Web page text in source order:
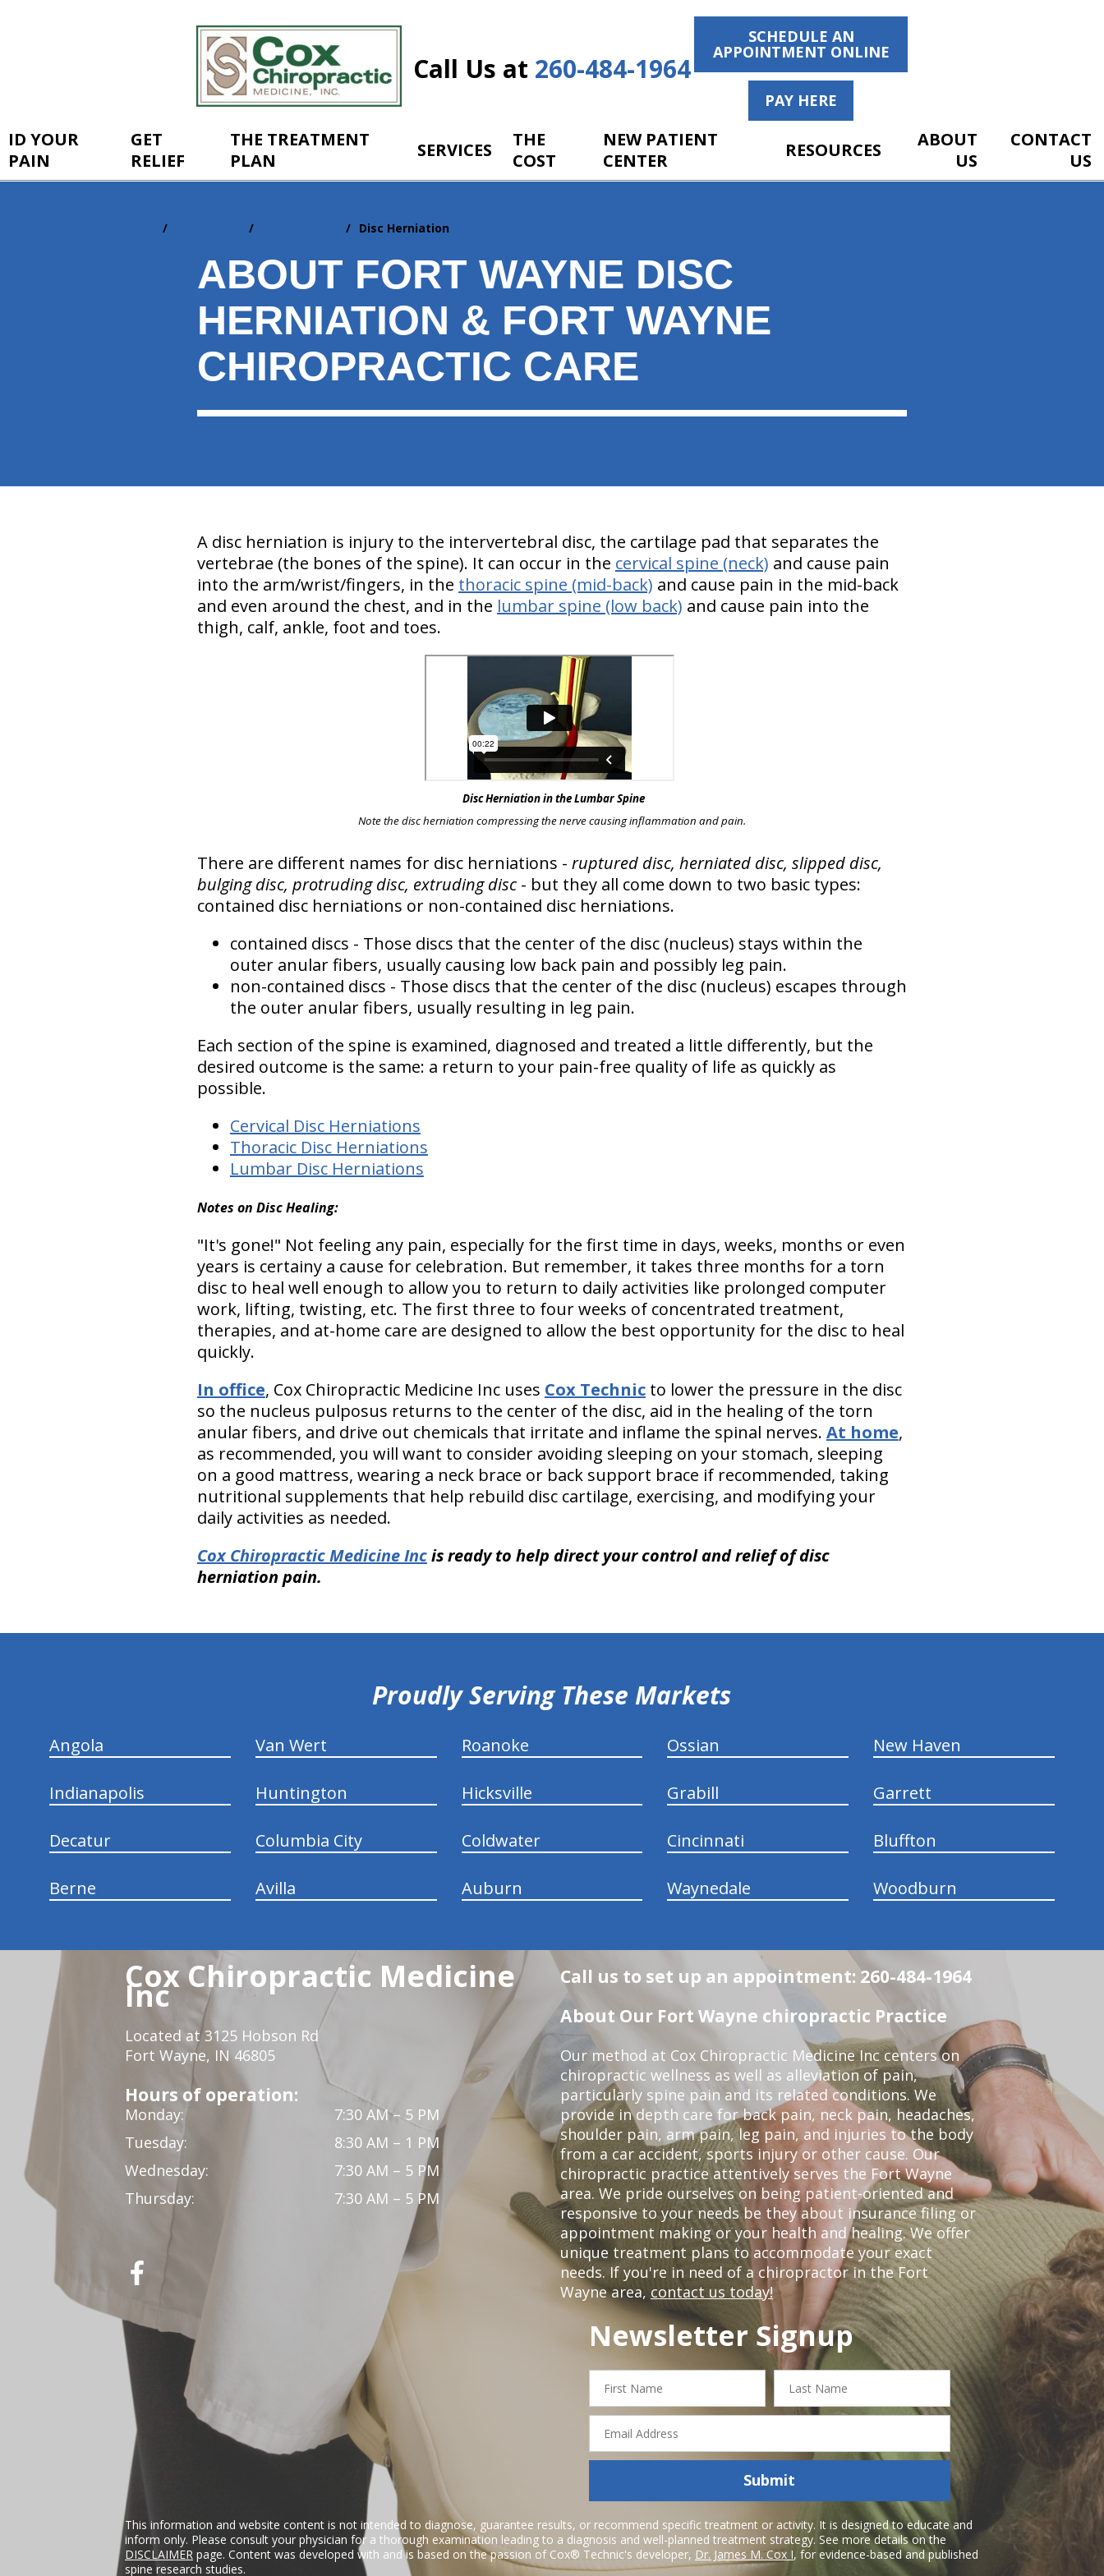
Call Us at 260-484-1964
SCHEDULE AN
APPOINTMENT ONLINE
PAY HERE
ID YOUR
PAIN
GET
RELIEF
THE TREATMENT
PLAN
SERVICES
THE
COST
NEW PATIENT
CENTER
RESOURCES
ABOUT
US
CONTACT
US
Disc Herniation
ABOUT FORT WAYNE DISC
HERNIATION & FORT WAYNE
CHIROPRACTIC CARE
A disc herniation is injury to the intervertebral disc, the cartilage pad that separates the
vertebrae (the bones of the spine). It can occur in the cervical spine (neck) and cause pain
into the arm/wrist/fingers, in the thoracic spine (mid-back) and cause pain in the mid-back
and even around the chest, and in the lumbar spine (low back) and cause pain into the
thigh, calf, ankle, foot and toes.
Disc Herniation in the Lumbar Spine
Note the disc herniation compressing the nerve causing inflammation and pain.
There are different names for disc herniations - ruptured disc, herniated disc, slipped disc,
bulging disc, protruding disc, extruding disc- but they all come down to two basic types:
contained disc herniations or non-contained disc herniations.
contained discs - Those discs that the center of the disc (nucleus) stays within the
outer anular fibers, usually causing low back pain and possibly leg pain.
non-contained discs - Those discs that the center of the disc (nucleus) escapes through
the outer anular fibers, usually resulting in leg pain.
Each section of the spine is examined, diagnosed and treated a little differently, but the
desired outcome is the same: a return to your pain-free quality of life as quickly as
possible.
Cervical Disc Herniations
Thoracic Disc Herniations
Lumbar Disc Herniations
Notes on Disc Healing:
"It's gone!" Not feeling any pain, especially for the first time in days, weeks, months or even
years is certainy a cause for celebration. But remember, it takes three months for a torn
disc to heal well enough to allow you to return to daily activities like prolonged computer
work, lifting, twisting, etc. The first three to four weeks of concentrated treatment,
therapies, and at-home care are designed to allow the best opportunity for the disc to heal
quickly.
In office, Cox Chiropractic Medicine Inc uses Cox Technicto lower the pressure in the disc
so the nucleus pulposus returns to the center of the disc, aid in the healing of the torn
anular fibers, and drive out chemicals that irritate and inflame the spinal nerves. At home,
as recommended, you will want to consider avoiding sleeping on your stomach, sleeping
on a good mattress, wearing a neck brace or back support brace if recommended, taking
nutritional supplements that help rebuild disc cartilage, exercising, and modifying your
daily activities as needed.
Cox Chiropractic Medicine Incis ready to help direct your control and relief of disc
herniation pain.
Proudly Serving These Markets
Angola Van Wert Roanoke Ossian New Haven
Indianapolis Huntington Hicksville Grabill Garrett
Decatur Columbia City Coldwater Cincinnati Bluffton
Berne Avilla Auburn Waynedale Woodburn
Cox Chiropractic Medicine
Inc
Located at 3125 Hobson Rd
Fort Wayne, IN 46805
Hours of operation:
Monday:
7:30 AM – 5 PM
Tuesday:
8:30 AM – 1 PM
Wednesday:
7:30 AM – 5 PM
Thursday:
7:30 AM – 5 PM
Call us to set up an appointment: 260-484-1964
About Our Fort Wayne chiropractic Practice
Our method at Cox Chiropractic Medicine Inc centers on
chiropractic wellness as well as alleviation of pain,
particularly spine pain and its related conditions. We
provide in depth care for back pain, neck pain, headaches,
shoulder pain, arm pain, leg pain, and injuries to the body
from a car accident, sports injury or other cause. Our
chiropractic practice attentively serves the Fort Wayne
area. We pride ourselves on being patient-oriented and
responsive to your needs be they about insurance filing or
appointment making or your health and healing. We offer
unique treatment plans to accommodate your exact
needs. If you're in need of a chiropractor in the Fort
Wayne area, contact us today!
Newsletter Signup
hiddenFieldValidatorExample
First
Name
Last
Name
Email
Address
Submit
This information and website content is not intended to diagnose, guarantee results, or recommend specific treatment or activity. It is designed to educate and
inform only. Please consult your physician for a thorough examination leading to a diagnosis and well-planned treatment strategy. See more details on the
DISCLAIMER page. Content was developed with and is based on the passion of Cox® Technic's developer, Dr. James M. Cox I, for evidence-based and published
spine research studies.